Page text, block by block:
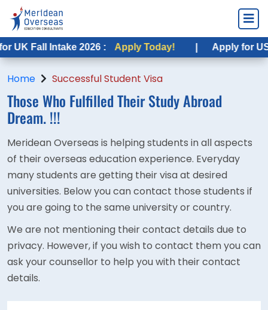
Fall Intake 2026 : Apply Today! Apply for
Home Successful Student Visa
Those Who Fulfilled TheirStudy Abroad
Dream. !!!
Meridean Overseas is helping students in all aspects
of their overseas education experience. Everyday
many students are getting their visa at desired
universities. Below you can contact those students if
you are going to the same university or country.
We are not mentioning their contact details due to
privacy. However, if you wish to contact them you can
ask your counsellor to help you with their contact
details.